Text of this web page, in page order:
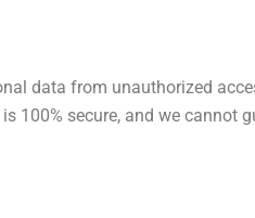
data from unauthorized
100% secure, and we cannot